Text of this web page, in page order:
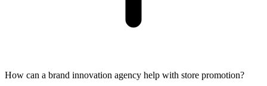
How can a brand innovation agency help with store promotion?